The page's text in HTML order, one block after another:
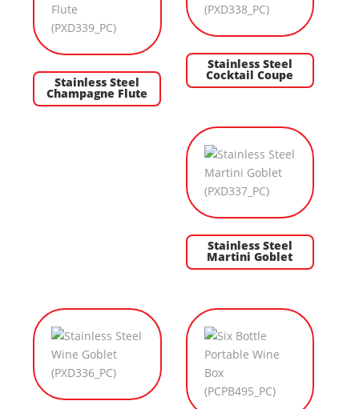
Stainless Steel
Champagne Flute
Stainless Steel
Cocktail Coupe
Stainless Steel
Martini Goblet